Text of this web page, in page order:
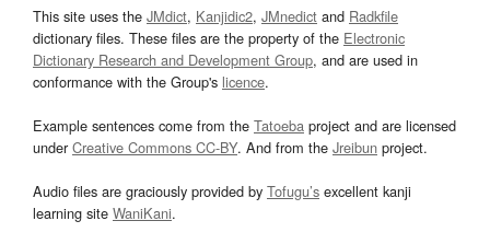
This site uses the JMdict, Kanjidic2, JMnedict and Radkfile
dictionary files. These files are the property of the Electronic
Dictionary Research and Development Group, and are used in
conformance with the Group's licence.
Example sentences come from the Tatoeba project and are licensed
underCreative Commons CC-BY. And from the Jreibun project.
Audio files are graciously provided by Tofugu’s excellent kanji
learning site WaniKani.